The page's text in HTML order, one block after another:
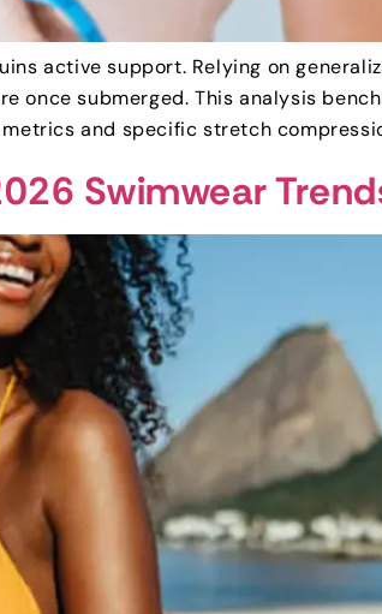
active support. Relying on
once submerged. This analysis
and specific stretch
Swimwear